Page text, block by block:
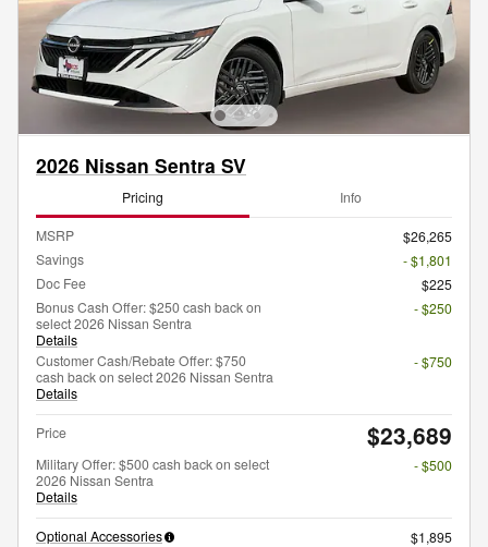
2026 Nissan Sentra SV
Pricing Info
MSRP
$26,265
Savings
- $1,801
Doc Fee
$225
Bonus Cash Offer: $250 cash back on
select 2026 Nissan Sentra
Details
- $250
Customer Cash/Rebate Offer: $750
cash back on select 2026 Nissan Sentra
Details
- $750
Price $23,689
Military Offer: $500 cash back on select
2026 Nissan Sentra
Details
- $500
Optional Accessories $1,895